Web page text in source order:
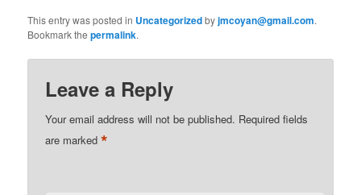
This entry was posted in Uncategorizedbyjmcoyan@gmail.com.
Bookmark thepermalink.
Leave a Reply
Your email address will not be published. Required fields
are marked*